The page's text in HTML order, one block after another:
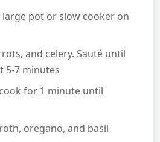
large pot or slow cooker on
and celery. Sauté until
5-7 minutes
for 1 minute until
oregano, and basil